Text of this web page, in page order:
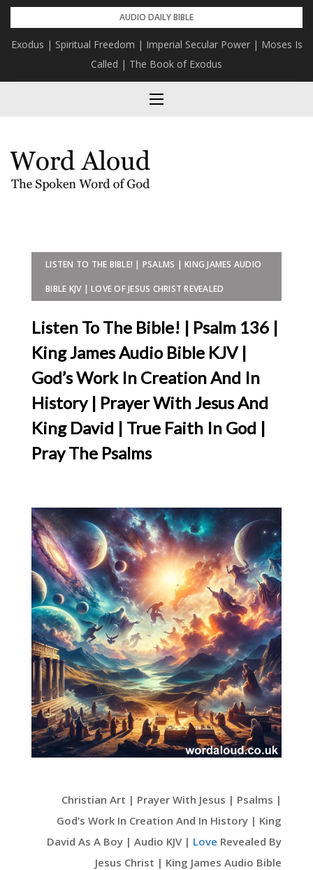
Skip
content
AUDIO DAILY BIBLE
Exodus | Spiritual Freedom | Imperial Secular Power | Moses Is
Called | The Book of Exodus
LISTEN TO THE BIBLE! | PSALMS | KING JAMES AUDIO
BIBLE KJV | LOVE OF JESUS CHRIST REVEALED
Listen To The Bible! | Psalm 136 |
King James Audio Bible KJV |
God’s Work In Creation And In
History | Prayer With Jesus And
King David | True Faith In God |
Pray The Psalms
Christian Art | Prayer With Jesus | Psalms |
God’s Work In Creation And In History | King
David As A Boy | Audio KJV | Love Revealed By
Jesus Christ | King James Audio Bible